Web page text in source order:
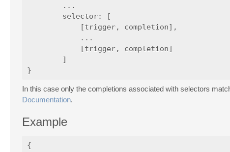
        ...
        selector: [
            [trigger, completion],
            ...
            [trigger, completion]
        ]
In this case only the completions associated with selectors
Documentation.
Example
{